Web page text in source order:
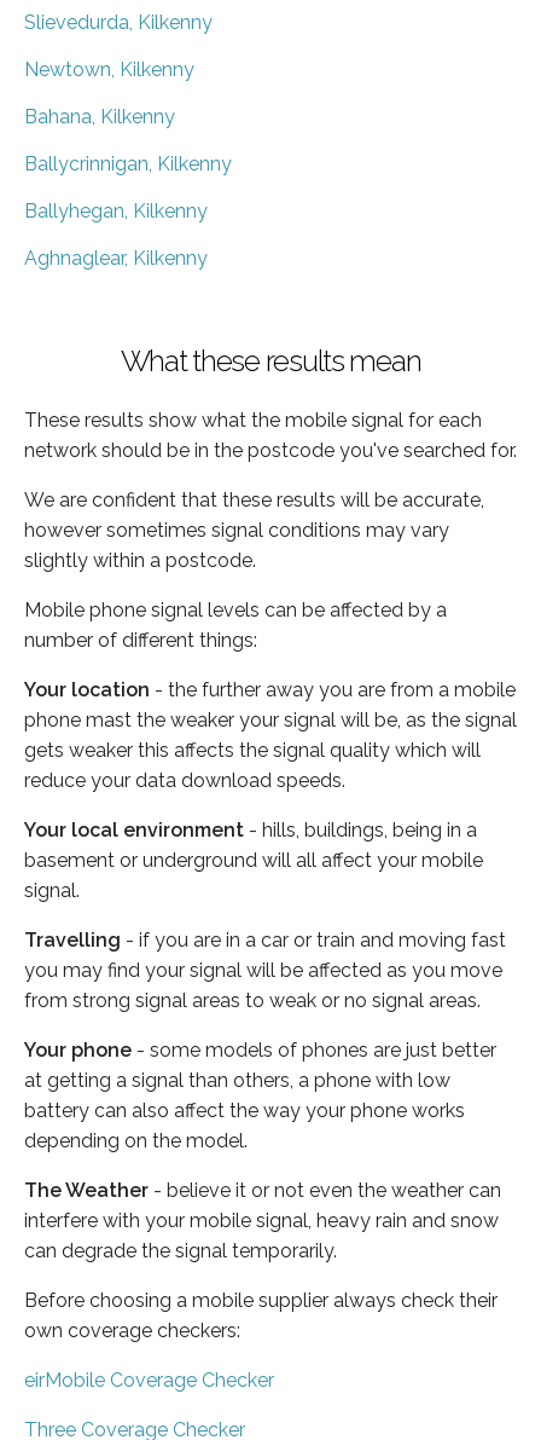
Slievedurda, Kilkenny
Newtown, Kilkenny
Bahana, Kilkenny
Ballycrinnigan, Kilkenny
Ballyhegan, Kilkenny
Aghnaglear, Kilkenny
What these results mean
These results show what the mobile signal for each
network should be in the postcode you've searched for.
We are confident that these results will be accurate,
however sometimes signal conditions may vary
slightly within a postcode.
Mobile phone signal levels can be affected by a
number of different things:
Your location - the further away you are from a mobile
phone mast the weaker your signal will be, as the signal
gets weaker this affects the signal quality which will
reduce your data download speeds.
Your local environment - hills, buildings, being in a
basement or underground will all affect your mobile
signal.
Travelling - if you are in a car or train and moving fast
you may find your signal will be affected as you move
from strong signal areas to weak or no signal areas.
Your phone - some models of phones are just better
at getting a signal than others, a phone with low
battery can also affect the way your phone works
depending on the model.
The Weather - believe it or not even the weather can
interfere with your mobile signal, heavy rain and snow
can degrade the signal temporarily.
Before choosing a mobile supplier always check their
own coverage checkers:
eirMobile Coverage Checker
Three Coverage Checker